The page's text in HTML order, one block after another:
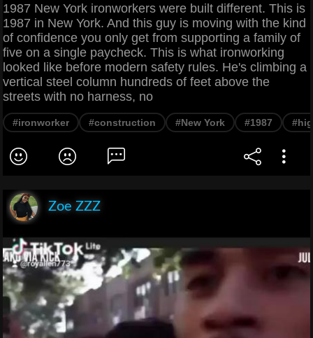
1987 New York ironworkers were built different. This is
1987 in New York. And this guy is moving with the kind
of confidence you only get from supporting a family of
five on a single paycheck. This is what ironworking
looked like before modern safety rules. He's climbing a
vertical steel column hundreds of feet above the
streets with no harness, no
#ironworker #construction #New York #1987
Zoe ZZZ